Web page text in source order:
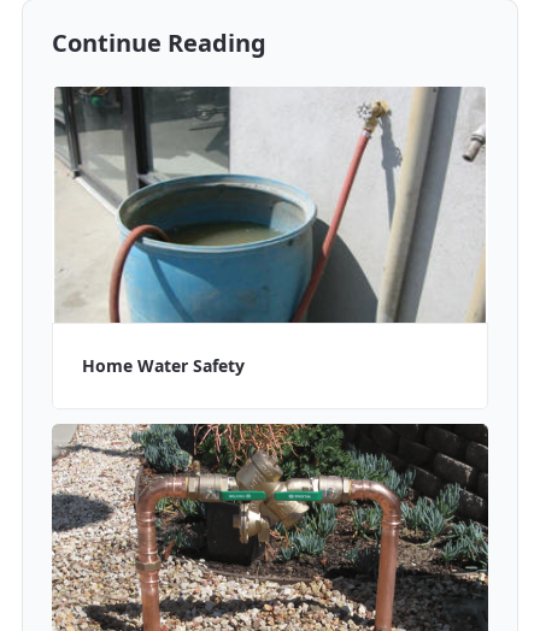
Continue Reading
Home Water Safety